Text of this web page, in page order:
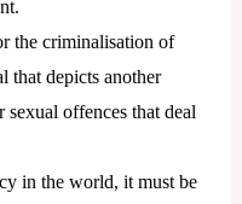
the criminalisation of
that depicts another
offences that deal
in the world, it must be